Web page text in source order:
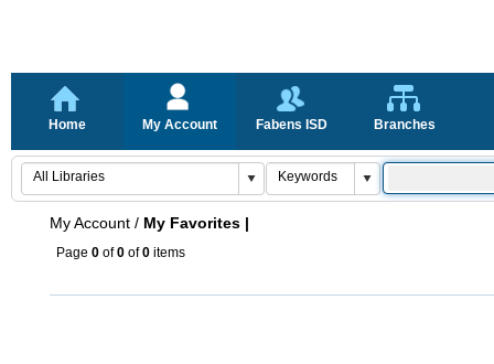
Home My Account Fabens ISD Branches
My Account / My Favorites |
Page 0 of0 of0 items